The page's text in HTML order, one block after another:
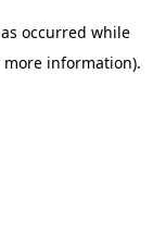
occurred while
information).